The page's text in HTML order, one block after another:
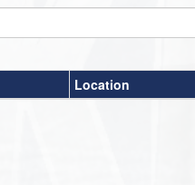
Location